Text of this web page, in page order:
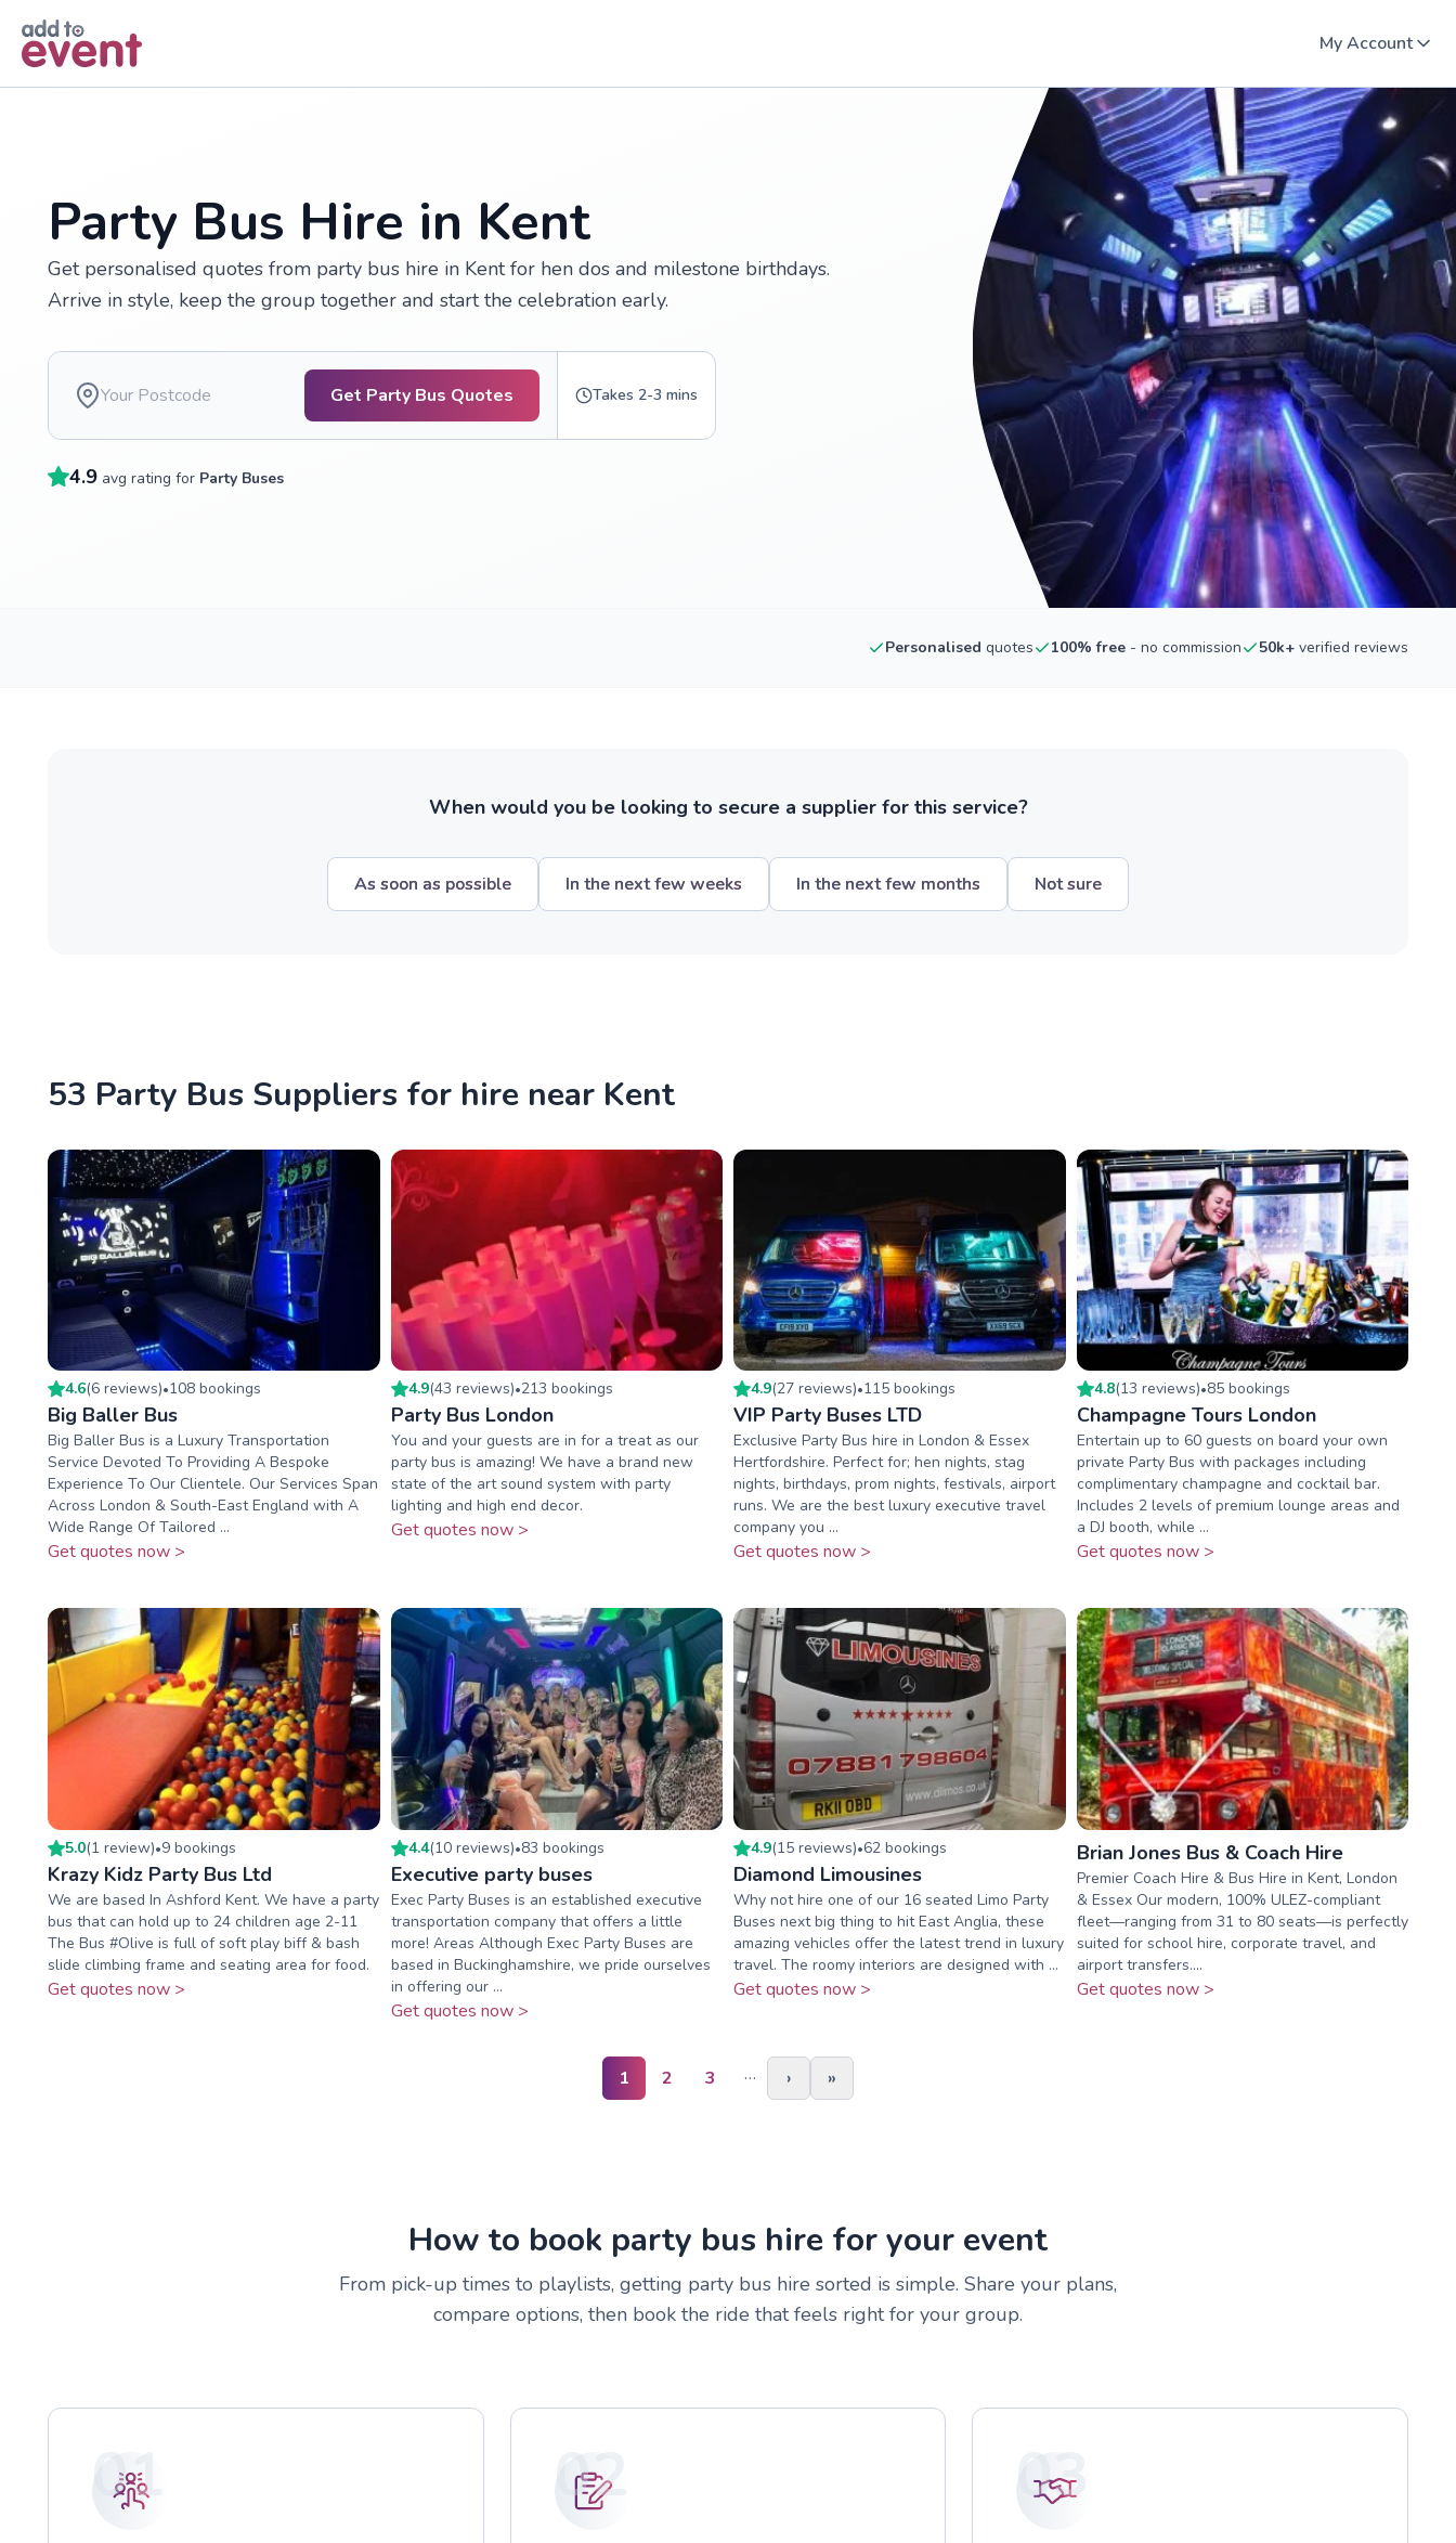
My Account
Party Bus Hire in Kent
Get personalised quotes from party bus hire in Kent for hen dos and milestone birthdays.
Arrive in style, keep the group together and start the celebration early.
Get Party Bus Quotes Takes 2-3 mins
4.9 avg rating for Party Buses
Personalised quotes 100% free - no commission 50k+ verified reviews
When would you be looking to secure a supplier for this service?
As soon as possible In the next few weeks In the next few months Not sure
53 Party Bus Suppliers for hire near Kent
4.6(6 reviews)•108 bookings
Big Baller Bus
Big Baller Bus is a Luxury Transportation
Service Devoted To Providing A Bespoke
Experience To Our Clientele. Our Services Span
Across London & South-East England with A
Wide Range Of Tailored ...
Get quotes now >
4.9(43 reviews)•213 bookings
Party Bus London
You and your guests are in for a treat as our
party bus is amazing! We have a brand new
state of the art sound system with party
lighting and high end decor.
Get quotes now >
4.9(27 reviews)•115 bookings
VIP Party Buses LTD
Exclusive Party Bus hire in London & Essex
Hertfordshire. Perfect for; hen nights, stag
nights, birthdays, prom nights, festivals, airport
runs. We are the best luxury executive travel
company you ...
Get quotes now >
4.8(13 reviews)•85bookings
Champagne Tours London
Entertain up to 60 guests on board your own
private Party Bus with packages including
complimentary champagne and cocktail bar.
Includes 2 levels of premium lounge areas and
a DJ booth, while ...
Get quotes now >
5.0(1 review)•9 bookings
Krazy Kidz Party Bus Ltd
We are based In Ashford Kent. We have a party
bus that can hold up to 24 children age 2-11
The Bus #Olive is full of soft play biff & bash
slide climbing frame and seating area for food.
Get quotes now >
4.4(10 reviews)•83 bookings
Executive party buses
Exec Party Buses is an established executive
transportation company that offers a little
more! Areas Although Exec Party Buses are
based in Buckinghamshire, we pride ourselves
in offering our ...
Get quotes now >
4.9(15 reviews)•62 bookings
Diamond Limousines
Why not hire one of our 16 seated Limo Party
Buses next big thing to hit East Anglia, these
amazing vehicles offer the latest trend in luxury
travel. The roomy interiors are designed with ...
Get quotes now >
Brian Jones Bus & Coach Hire
Premier Coach Hire & Bus Hire in Kent, London
& Essex Our modern, 100% ULEZ-compliant
fleet—ranging from 31 to 80 seats—is perfectly
suited for school hire, corporate travel, and
airport transfers....
Get quotes now >
1 2 3 … › »
How to book party bus hire for your event
From pick-up times to playlists, getting party bus hire sorted is simple. Share your plans,
compare options, then book the ride that feels right for your group.
01 02 03